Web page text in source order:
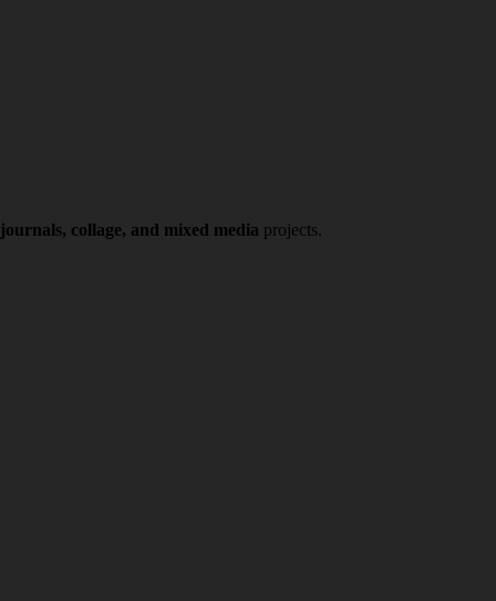
collage, and mixed media projects.